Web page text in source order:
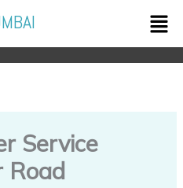
Service
Road